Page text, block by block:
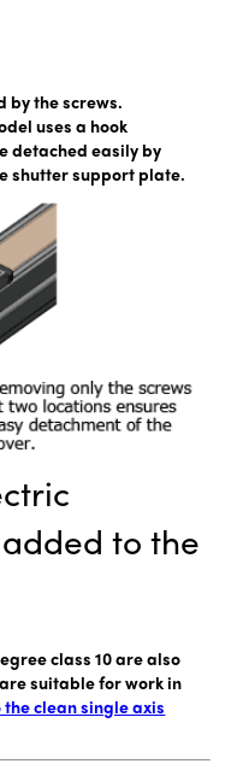
by the screws.
uses a hook
detached easily by
shutter support plate.
to the
class 10 are also
suitable for work in
clean single axis